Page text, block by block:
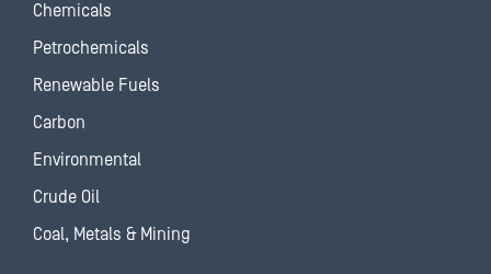
Chemicals
Petrochemicals
Renewable Fuels
Carbon
Environmental
Crude Oil
Coal, Metals & Mining